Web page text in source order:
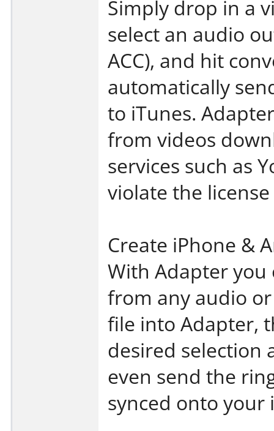
Simply drop in a
select an audio
ACC), and hit
automatically
to iTunes.
from videos
services such as
violate the
Create iPhone &
With Adapter you
from any audio
file into Adapter,
desired selection
even send the
synced onto your